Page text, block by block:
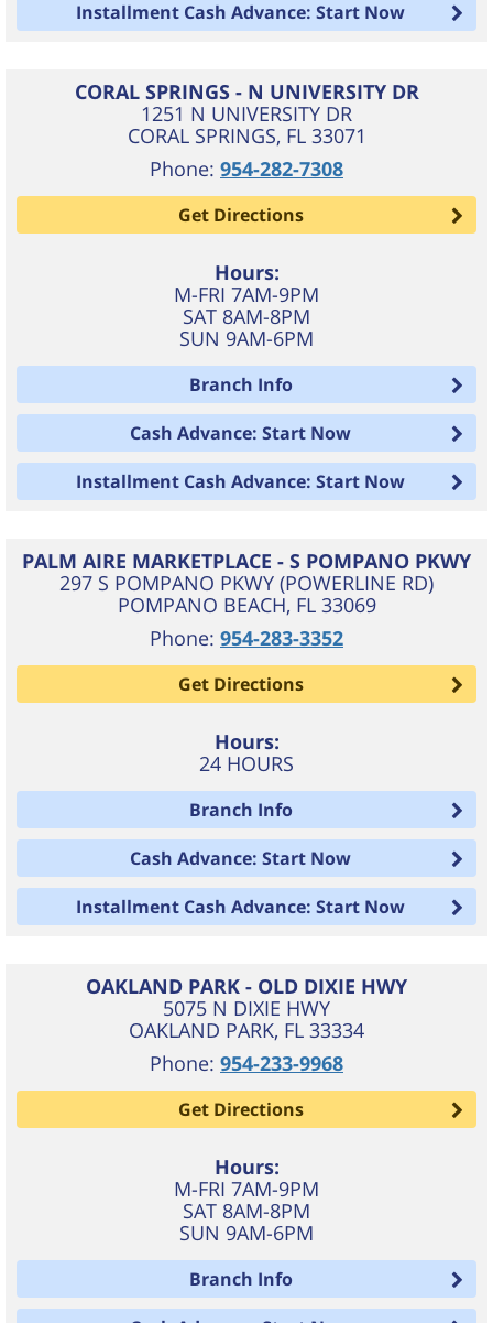
Installment Cash Advance: Start Now
CORAL SPRINGS - N UNIVERSITY DR
1251 N UNIVERSITY DR
CORAL SPRINGS, FL 33071
Phone: 954-282-7308
Get Directions
Hours:
M-FRI 7AM-9PM
SAT 8AM-8PM
SUN 9AM-6PM
Branch Info
Cash Advance: Start Now
Installment Cash Advance: Start Now
PALM AIRE MARKETPLACE - S POMPANO PKWY
297 S POMPANO PKWY (POWERLINE RD)
POMPANO BEACH, FL 33069
Phone: 954-283-3352
Get Directions
Hours:
24 HOURS
Branch Info
Cash Advance: Start Now
Installment Cash Advance: Start Now
OAKLAND PARK - OLD DIXIE HWY
5075 N DIXIE HWY
OAKLAND PARK, FL 33334
Phone: 954-233-9968
Get Directions
Hours:
M-FRI 7AM-9PM
SAT 8AM-8PM
SUN 9AM-6PM
Branch Info